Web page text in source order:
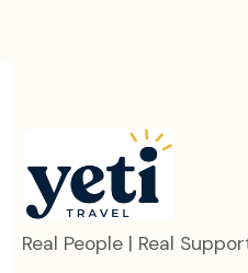
Real People | Real